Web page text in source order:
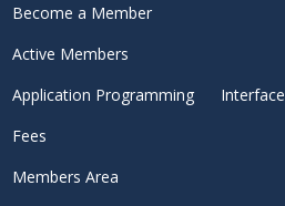
Become a Member
Active Members
Application Programming Interface
Fees
Members Area